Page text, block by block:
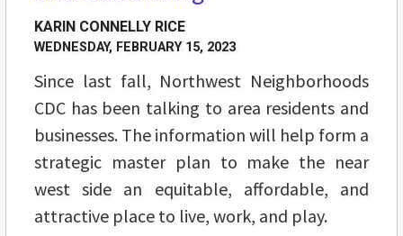
KARIN CONNELLY RICE
WEDNESDAY, FEBRUARY 15, 2023
Since last fall, Northwest Neighborhoods
CDC has been talking to area residents and
businesses. The information will help form a
strategic master plan to make the near
west side an equitable, affordable, and
attractive place to live, work, and play.